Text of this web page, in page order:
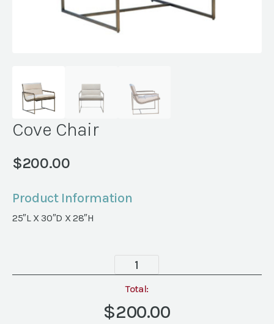
Cove Chair
$200.00
Product Information
25″L X 30″D X 28″H
Cove
Chair
quantity
Total:
$200.00